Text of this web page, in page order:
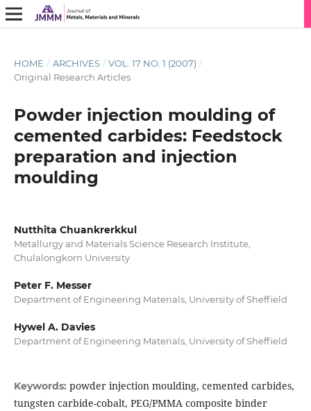
HOME / ARCHIVES / VOL. 17 NO. 1 (2007) /
Original Research Articles
Powder injection moulding of
cemented carbides: Feedstock
preparation and injection
moulding
Nutthita Chuankrerkkul
Metallurgy and Materials Science Research Institute,
Chulalongkorn University
Peter F. Messer
Department of Engineering Materials, University of Sheffield
Hywel A. Davies
Department of Engineering Materials, University of Sheffield
Keywords: powder injection moulding, cemented carbides,
tungsten carbide-cobalt, PEG/PMMA composite binder